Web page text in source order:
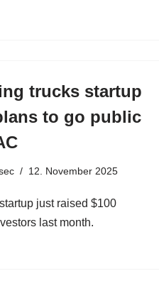
trucks startup
to go public
12. November 2025
just raised $100
last month.